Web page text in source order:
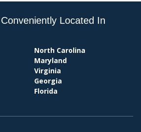
Located In
North Carolina
Maryland
Virginia
Georgia
Florida